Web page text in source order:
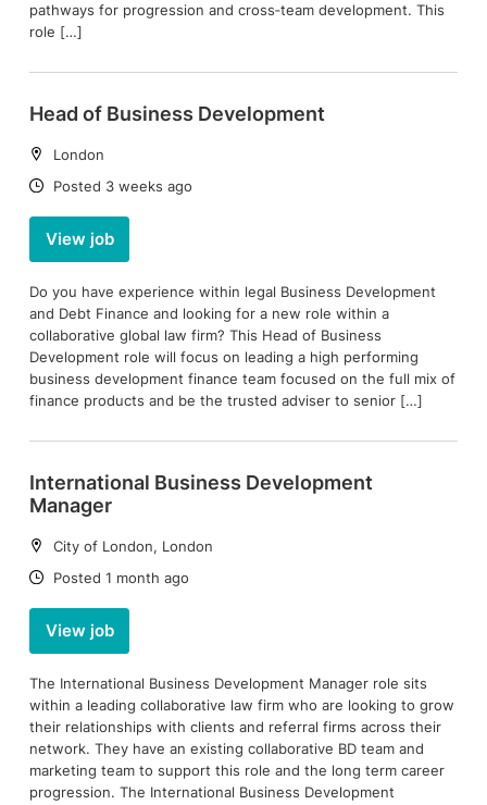
pathways for progression and cross‑team development. This
role […]
Head of Business Development
Location:
London
Date:
Posted 3 weeks ago
View job
Do you have experience within legal Business Development
and Debt Finance and looking for a new role within a
collaborative global law firm? This Head of Business
Development role will focus on leading a high performing
business development finance team focused on the full mix of
finance products and be the trusted adviser to senior […]
International Business Development
Manager
Location:
City of London, London
Date:
Posted 1 month ago
View job
The International Business Development Manager role sits
within a leading collaborative law firm who are looking to grow
their relationships with clients and referral firms across their
network. They have an existing collaborative BD team and
marketing team to support this role and the long term career
progression. The International Business Development